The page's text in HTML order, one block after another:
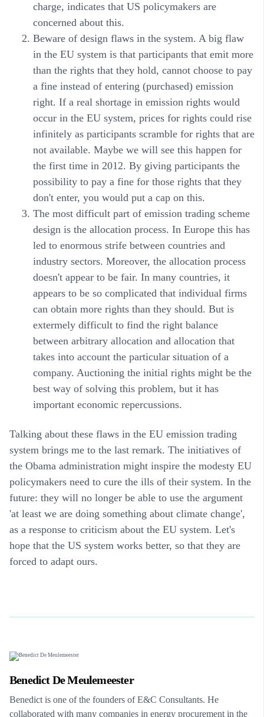
charge, indicates that US policymakers are
concerned about this.
Beware of design flaws in the system. A big flaw
in the EU system is that participants that emit more
than the rights that they hold, cannot choose to pay
a fine instead of entering (purchased) emission
right. If a real shortage in emission rights would
occur in the EU system, prices for rights could rise
infinitely as participants scramble for rights that are
not available. Maybe we will see this happen for
the first time in 2012. By giving participants the
possibility to pay a fine for those rights that they
don't enter, you would put a cap on this.
The most difficult part of emission trading scheme
design is the allocation process. In Europe this has
led to enormous strife between countries and
industry sectors. Moreover, the allocation process
doesn't appear to be fair. In many countries, it
appears to be so complicated that individual firms
can obtain more rights than they should. But is
extermely difficult to find the right balance
between arbitrary allocation and allocation that
takes into account the particular situation of a
company. Auctioning the initial rights might be the
best way of solving this problem, but it has
important economic repercussions.
Talking about these flaws in the EU emission trading
system brings me to the last remark. The initiatives of
the Obama administration might inspire the modesty EU
policymakers need to cure the ills of their system. In the
future: they will no longer be able to use the argument
'at least we are doing something about climate change',
as a response to criticism about the EU system. Let's
hope that the US system works better, so that they are
forced to adapt ours.
Benedict De Meulemeester
Benedict is one of the founders of E&C Consultants. He
collaborated with many companies in energy procurement in the